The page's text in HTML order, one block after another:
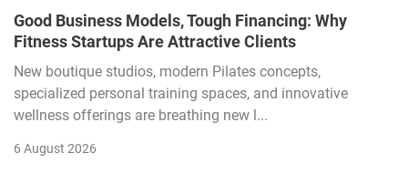
Good Business Models, Tough Financing: Why
Fitness Startups Are Attractive Clients
New boutique studios, modern Pilates concepts,
specialized personal training spaces, and innovative
wellness offerings are breathing new l...
6 August 2026